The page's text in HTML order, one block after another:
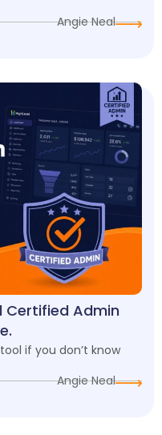
Angie Neal
Certified Admin
if you don’t know
Angie Neal